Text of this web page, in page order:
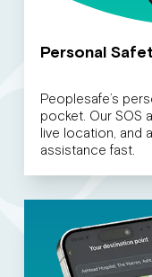
Personal
Peoplesafe’s
pocket. Our SOS
live location, and
assistance fast.